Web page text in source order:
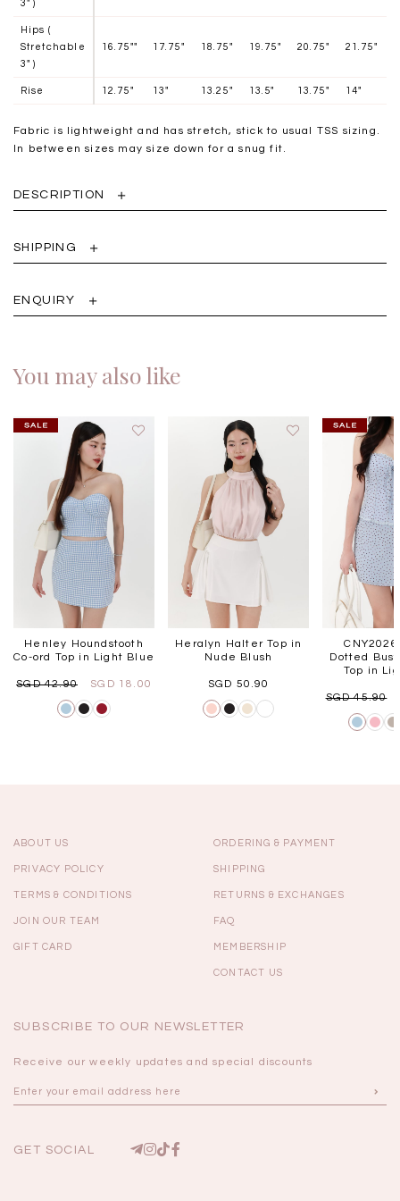
3" )
Hips (
Stretchable
3" )
16.75"" 17.75" 18.75" 19.75" 20.75" 21.75"
Rise 12.75" 13" 13.25" 13.5" 13.75" 14"
Fabric is lightweight and has stretch, stick to usual TSS sizing.
In between sizes may size down for a snug fit.
DESCRIPTION
SHIPPING
ENQUIRY
You may also like
Henley Houndstooth
Co-ord Top in Light Blue
SGD 42.90 SGD 18.00
Heralyn Halter Top in
Nude Blush
SGD 50.90
Dotted
Top in
SGD 45.90
ABOUT US
PRIVACY POLICY
TERMS & CONDITIONS
JOIN OUR TEAM
GIFT CARD
ORDERING & PAYMENT
SHIPPING
RETURNS & EXCHANGES
FAQ
MEMBERSHIP
CONTACT US
SUBSCRIBE TO OUR NEWSLETTER
Receive our weekly updates and special discounts
GET SOCIAL